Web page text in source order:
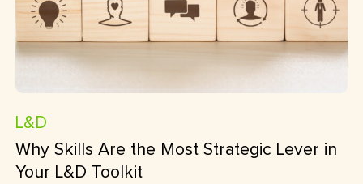
L&D
Why Skills Are the Most Strategic Lever in
Your L&D Toolkit